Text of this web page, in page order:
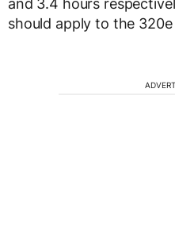
and 3.4 hours
should apply to the